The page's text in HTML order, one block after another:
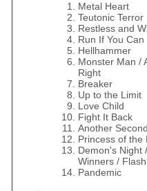
Metal Heart
Teutonic Terror
Restless and
Run If You Can
Hellhammer
Monster Man /
Right
Breaker
Up to the Limit
Love Child
Fight It Back
Another
Princess of the
Demon's Night
Winners /
Pandemic